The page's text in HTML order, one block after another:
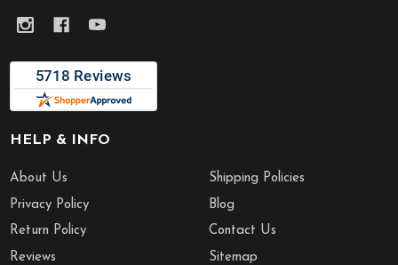
HELP & INFO
About Us
Privacy Policy
Return Policy
Reviews
Shipping Policies
Blog
Contact Us
Sitemap